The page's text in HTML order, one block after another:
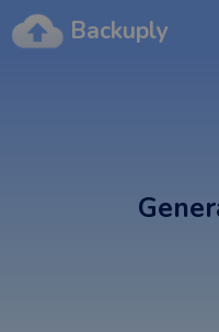
Backuply